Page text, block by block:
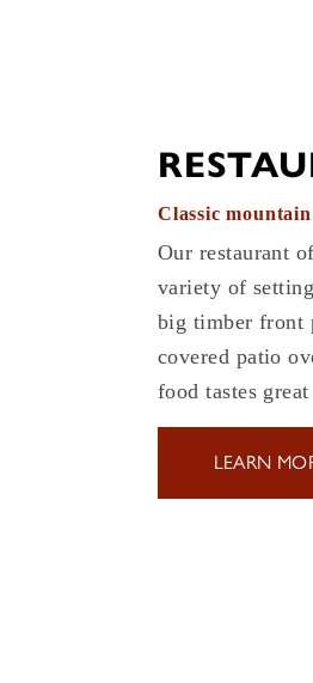
Classic
Our restaurant
variety of
big timber front
covered patio
food tastes
LEARN